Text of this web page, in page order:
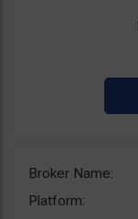
Broker Name:
Platform: